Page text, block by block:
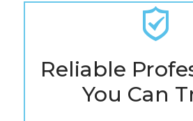
Reliable
You Can